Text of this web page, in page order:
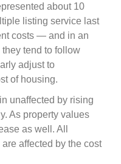
about 10
listing service last
costs — and in an
tend to follow
adjust to
of housing.
unaffected by rising
As property values
as well. All
affected by the cost